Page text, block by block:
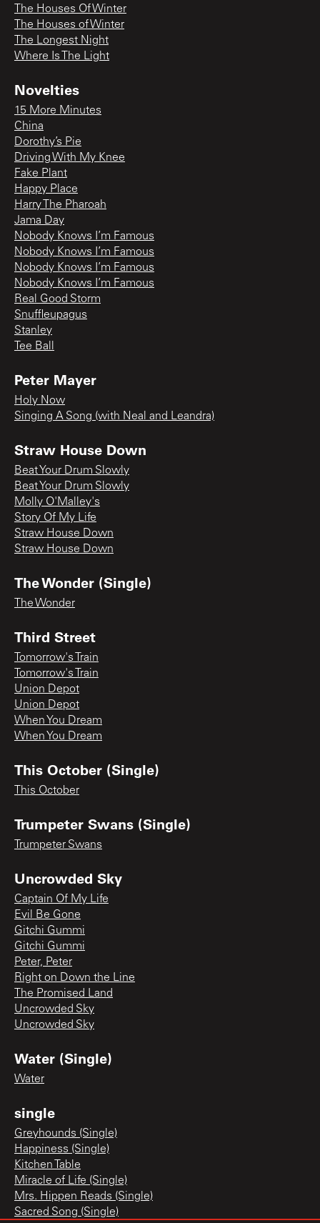
The Houses Of Winter
The Houses of Winter
The Longest Night
Where Is The Light
Novelties
15 More Minutes
China
Dorothy’s Pie
Driving With My Knee
Fake Plant
Happy Place
Harry The Pharoah
Jama Day
Nobody Knows I’m Famous
Nobody Knows I’m Famous
Nobody Knows I’m Famous
Nobody Knows I’m Famous
Real Good Storm
Snuffleupagus
Stanley
Tee Ball
Peter Mayer
Holy Now
Singing A Song (with Neal and Leandra)
Straw House Down
Beat Your Drum Slowly
Beat Your Drum Slowly
Molly O'Malley's
Story Of My Life
Straw House Down
Straw House Down
The Wonder (Single)
The Wonder
Third Street
Tomorrow's Train
Tomorrow's Train
Union Depot
Union Depot
When You Dream
When You Dream
This October (Single)
This October
Trumpeter Swans (Single)
Trumpeter Swans
Uncrowded Sky
Captain Of My Life
Evil Be Gone
Gitchi Gummi
Gitchi Gummi
Peter, Peter
Right on Down the Line
The Promised Land
Uncrowded Sky
Uncrowded Sky
Water (Single)
Water
single
Greyhounds (Single)
Happiness (Single)
Kitchen Table
Miracle of Life (Single)
Mrs. Hippen Reads (Single)
Sacred Song (Single)